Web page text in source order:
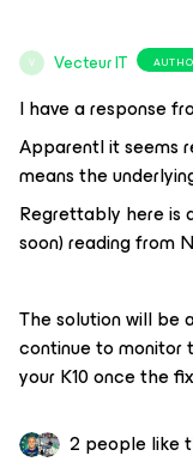
V Vecteur IT
I have a response
Apparentl it seems
means the
Regrettably here is
soon) reading from
The solution will be
continue to monitor
your K10 once the
2 people like